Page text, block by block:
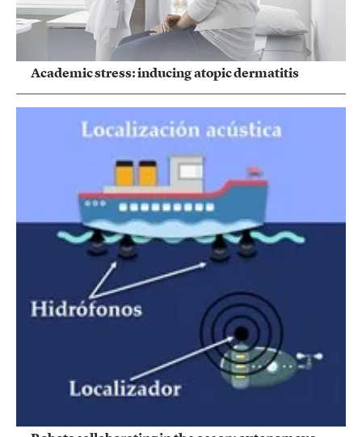
Academic stress: inducing atopic dermatitis